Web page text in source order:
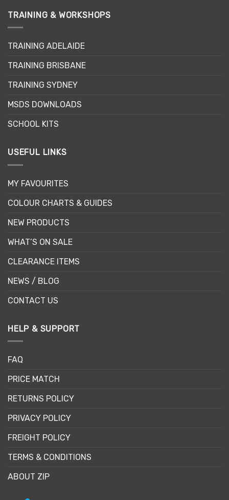
multiple
variants.
options
be
on
product
TRAINING & WORKSHOPS
TRAINING ADELAIDE
TRAINING BRISBANE
TRAINING SYDNEY
MSDS DOWNLOADS
SCHOOL KITS
USEFUL LINKS
MY FAVOURITES
COLOUR CHARTS & GUIDES
NEW PRODUCTS
WHAT’S ON SALE
CLEARANCE ITEMS
NEWS / BLOG
CONTACT US
HELP & SUPPORT
FAQ
PRICE MATCH
RETURNS POLICY
PRIVACY POLICY
FREIGHT POLICY
TERMS & CONDITIONS
ABOUT ZIP